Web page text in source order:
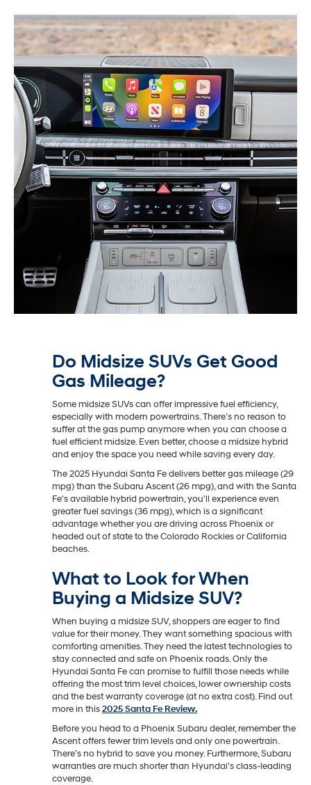
Do Midsize SUVs Get Good
Gas Mileage?
Some midsize SUVs can offer impressive fuel efficiency,
especially with modern powertrains. There’s no reason to
suffer at the gas pump anymore when you can choose a
fuel efficient midsize. Even better, choose a midsize hybrid
and enjoy the space you need while saving every day.
The 2025 Hyundai Santa Fe delivers better gas mileage (29
mpg) than the Subaru Ascent (26 mpg), and with the Santa
Fe's available hybrid powertrain, you'll experience even
greater fuel savings (36 mpg), which is a significant
advantage whether you are driving across Phoenix or
headed out of state to the Colorado Rockies or California
beaches.
What to Look for When
Buying a Midsize SUV?
When buying a midsize SUV, shoppers are eager to find
value for their money. They want something spacious with
comforting amenities. They need the latest technologies to
stay connected and safe on Phoenix roads. Only the
Hyundai Santa Fe can promise to fulfill those needs while
offering the most trim level choices, lower ownership costs
and the best warranty coverage (at no extra cost). Find out
more in this2025 Santa Fe Review.
Before you head to a Phoenix Subaru dealer, remember the
Ascent offers fewer trim levels and only one powertrain.
There’s no hybrid to save you money. Furthermore, Subaru
warranties are much shorter than Hyundai’s class-leading
coverage.